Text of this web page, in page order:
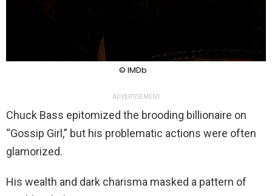
© IMDb
ADVERTISEMENT
Chuck Bass epitomized the brooding billionaire on
“Gossip Girl,” but his problematic actions were often
glamorized.
His wealth and dark charisma masked a pattern of